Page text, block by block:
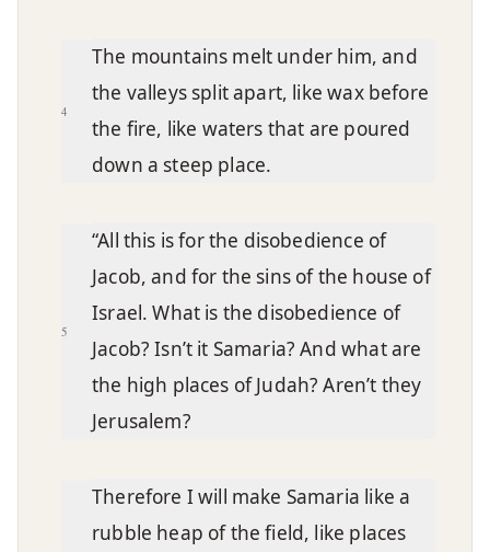
4
The mountains melt under him, and
the valleys split apart, like wax before
the fire, like waters that are poured
down a steep place.
5
“All this is for the disobedience of
Jacob, and for the sins of the house of
Israel. What is the disobedience of
Jacob? Isn’t it Samaria? And what are
the high places of Judah? Aren’t they
Jerusalem?
Therefore I will make Samaria like a
rubble heap of the field, like places